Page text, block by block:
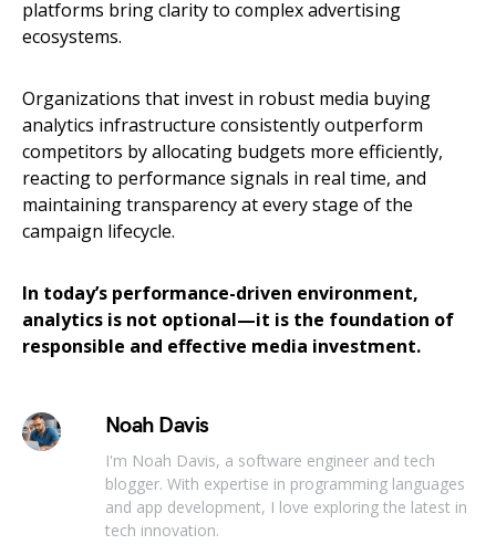
platforms bring clarity to complex advertising
ecosystems.
Organizations that invest in robust media buying
analytics infrastructure consistently outperform
competitors by allocating budgets more efficiently,
reacting to performance signals in real time, and
maintaining transparency at every stage of the
campaign lifecycle.
In today’s performance-driven environment,
analytics is not optional—it is the foundation of
responsible and effective media investment.
Noah Davis
I'm Noah Davis, a software engineer and tech
blogger. With expertise in programming languages
and app development, I love exploring the latest in
tech innovation.